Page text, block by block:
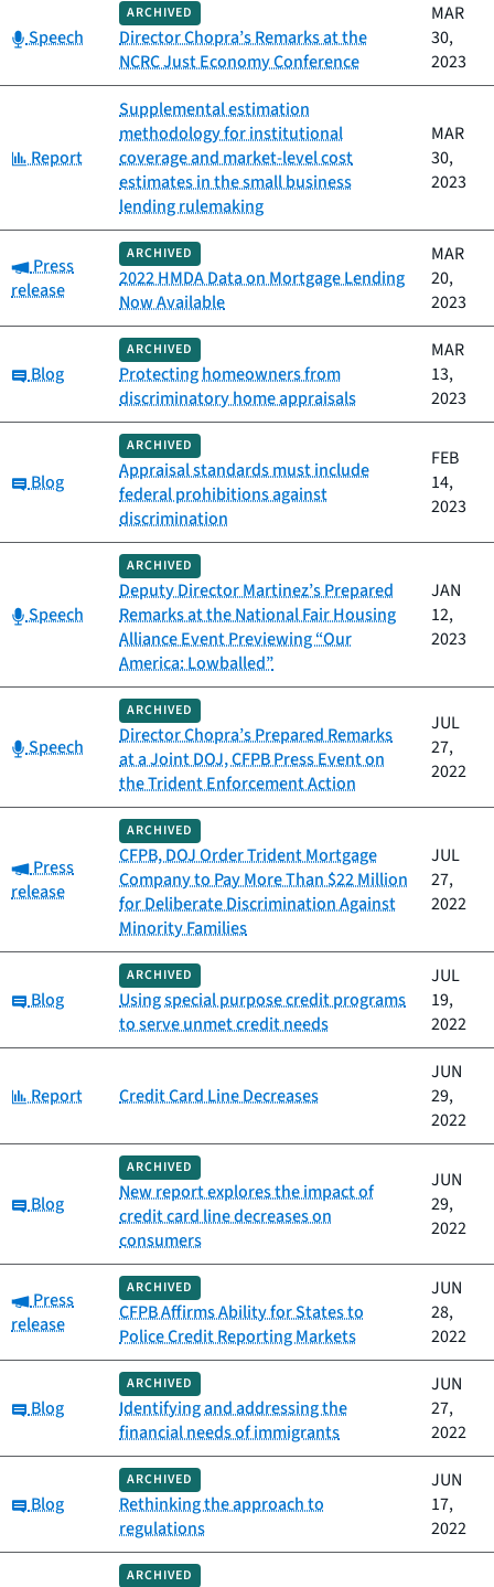
Category:
Speech
ARCHIVED
Director Chopra’s Remarks at the
NCRC Just Economy Conference
MAR
30,
2023
Category:
Report
Supplemental estimation
methodology for institutional
coverage and market-level cost
estimates in the small business
lending rulemaking
MAR
30,
2023
Category:
Press
release
ARCHIVED
2022 HMDA Data on Mortgage Lending
Now Available
MAR
20,
2023
Category:
Blog
ARCHIVED
Protecting homeowners from
discriminatory home appraisals
MAR
13,
2023
Category:
Blog
ARCHIVED
Appraisal standards must include
federal prohibitions against
discrimination
FEB
14,
2023
Category:
Speech
ARCHIVED
Deputy Director Martinez’s Prepared
Remarks at the National Fair Housing
Alliance Event Previewing “Our
America: Lowballed”
JAN
12,
2023
Category:
Speech
ARCHIVED
Director Chopra’s Prepared Remarks
at a Joint DOJ, CFPB Press Event on
the Trident Enforcement Action
JUL
27,
2022
Category:
Press
release
ARCHIVED
CFPB, DOJ Order Trident Mortgage
Company to Pay More Than $22 Million
for Deliberate Discrimination Against
Minority Families
JUL
27,
2022
Category:
Blog
ARCHIVED
Using special purpose credit programs
to serve unmet credit needs
JUL
19,
2022
Category:
Report Credit Card Line Decreases
JUN
29,
2022
Category:
Blog
ARCHIVED
New report explores the impact of
credit card line decreases on
consumers
JUN
29,
2022
Category:
Press
release
ARCHIVED
CFPB Affirms Ability for States to
Police Credit Reporting Markets
JUN
28,
2022
Category:
Blog
ARCHIVED
Identifying and addressing the
financial needs of immigrants
JUN
27,
2022
Category:
Blog
ARCHIVED
Rethinking the approach to
regulations
JUN
17,
2022
ARCHIVED